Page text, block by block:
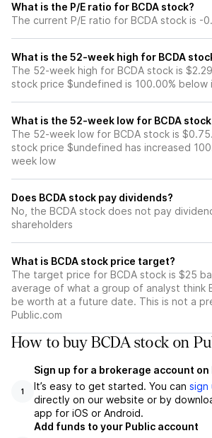
What is the P/E ratio for BCDA stock?
The current P/E ratio for BCDA stock is -
What is the 52-week high for BCDA
The 52-week high for BCDA stock is
stock price $undefined is 100.00% below
What is the 52-week low for BCDA stock
The 52-week low for BCDA stock is
stock price $undefined has increased
week low
Does BCDA stock pay dividends?
No, the BCDA stock does not pay
shareholders
What is BCDA stock price target?
The target price for BCDA stock is $25
average of what a group of analyst think
be worth at a future date. This is not a
Public.com
How to buy BCDA stock on
1
Sign up for a brokerage account on
It’s easy to get started. You can sign
directly on our website or by
app for iOS or Android.
Add funds to your Public account